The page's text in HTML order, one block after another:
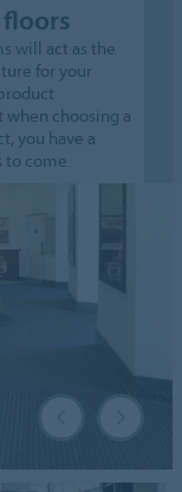
will act as the
for your
when choosing a
you have a
come.